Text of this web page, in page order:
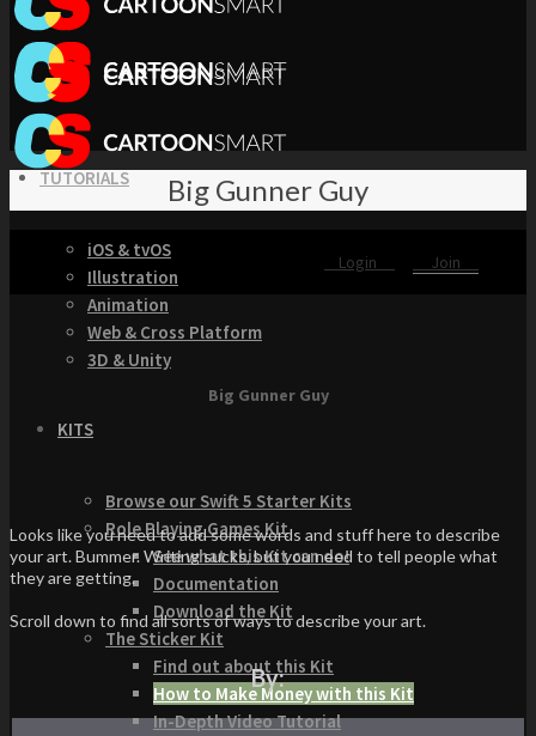
TUTORIALS
iOS & tvOS
Illustration
Animation
Web & Cross Platform
3D & Unity
KITS
Browse our Swift 5 Starter Kits
Role Playing Games Kit
See what this Kit can do!
Documentation
Download the Kit
The Sticker Kit
Find out about this Kit
How to Make Money with this Kit
In-Depth Video Tutorial
Big Gunner Guy
Login Join
Big Gunner Guy
Looks like you need to add some words and stuff here to describe
your art. Bummer. Writing sucks, but you need to tell people what
they are getting.
Scroll down to find all sorts of ways to describe your art.
By: